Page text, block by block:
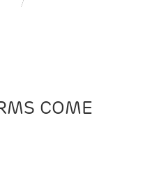
COME